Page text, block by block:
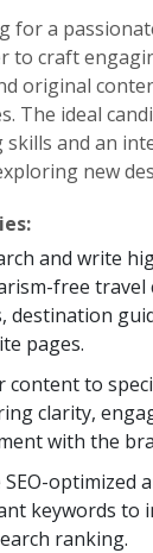
for a
to craft
original
The ideal
and an
new
and write
free
destination
pages.
content to
clarity,
with the
optimized
keywords to
ranking.